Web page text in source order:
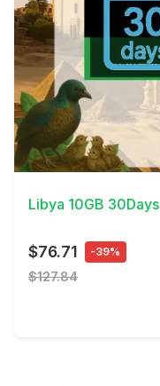
View Details
Libya 10GB 30Days
$76.71 -39%
$127.84